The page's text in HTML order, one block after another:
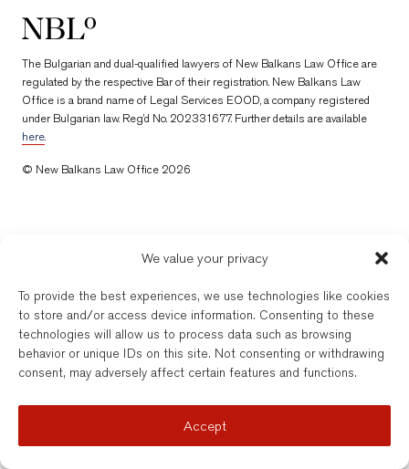
We value your privacy
To provide the best experiences, we use technologies like cookies
to store and/or access device information. Consenting to these
technologies will allow us to process data such as browsing
behavior or unique IDs on this site. Not consenting or withdrawing
consent, may adversely affect certain features and functions.
Accept
New Balkans Law Office
The Bulgarian and dual-qualified lawyers of New Balkans Law Office are
regulated by the respective Bar of their registration. New Balkans Law
Office is a brand name of Legal Services EOOD, a company registered
under Bulgarian law. Reg’d No. 202331677. Further details are available
here.
© New Balkans Law Office 2026